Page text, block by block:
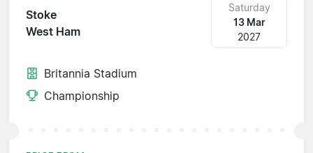
Stoke
West Ham
Saturday
13 Mar
2027
Britannia Stadium
Championship